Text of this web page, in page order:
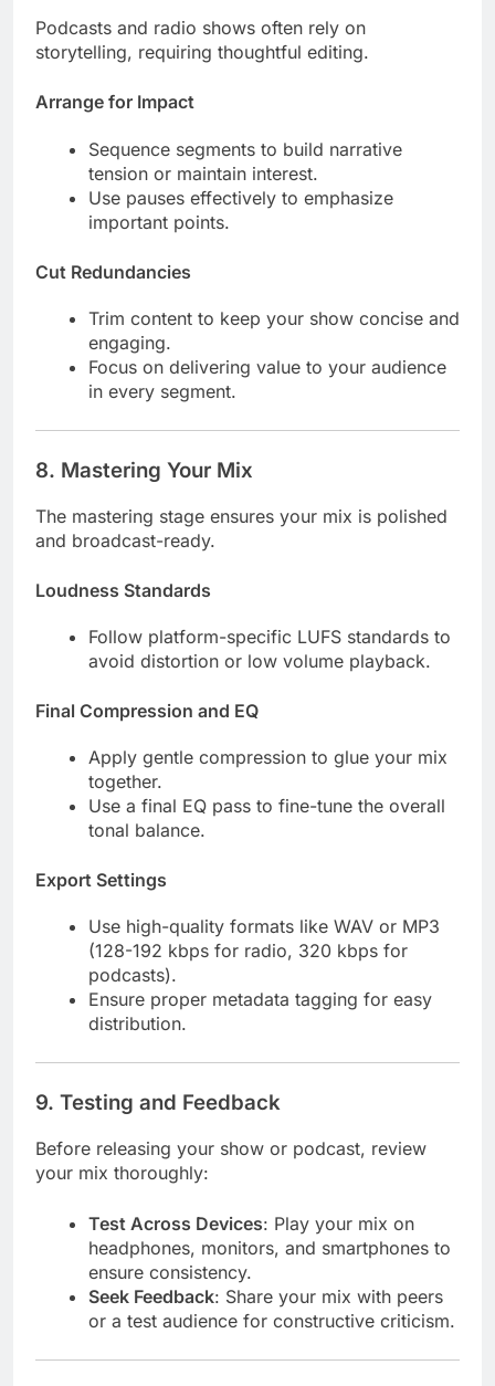
Podcasts and radio shows often rely on
storytelling, requiring thoughtful editing.
Arrange for Impact
Sequence segments to build narrative
tension or maintain interest.
Use pauses effectively to emphasize
important points.
Cut Redundancies
Trim content to keep your show concise and
engaging.
Focus on delivering value to your audience
in every segment.
8. Mastering Your Mix
The mastering stage ensures your mix is polished
and broadcast-ready.
Loudness Standards
Follow platform-specific LUFS standards to
avoid distortion or low volume playback.
Final Compression and EQ
Apply gentle compression to glue your mix
together.
Use a final EQ pass to fine-tune the overall
tonal balance.
Export Settings
Use high-quality formats like WAV or MP3
(128-192 kbps for radio, 320 kbps for
podcasts).
Ensure proper metadata tagging for easy
distribution.
9. Testing and Feedback
Before releasing your show or podcast, review
your mix thoroughly:
Test Across Devices: Play your mix on
headphones, monitors, and smartphones to
ensure consistency.
Seek Feedback: Share your mix with peers
or a test audience for constructive criticism.